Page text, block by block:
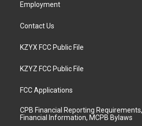
Employment
Contact Us
KZYX FCC Public File
KZYZ FCC Public File
FCC Applications
CPB Financial Reporting
Financial Information, MCPB Bylaws